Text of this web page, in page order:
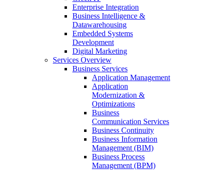
Enterprise Integration
Business Intelligence &
Datawarehousing
Embedded Systems
Development
Digital Marketing
Services Overview
Business Services
Application Management
Application
Modernization &
Optimizations
Business
Communication Services
Business Continuity
Business Information
Management (BIM)
Business Process
Management (BPM)